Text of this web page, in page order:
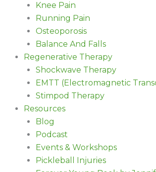
Knee Pain
Running Pain
Osteoporosis
Balance And Falls
Regenerative Therapy
Shockwave Therapy
EMTT (Electromagnetic
Stimpod Therapy
Resources
Blog
Podcast
Events & Workshops
Pickleball Injuries